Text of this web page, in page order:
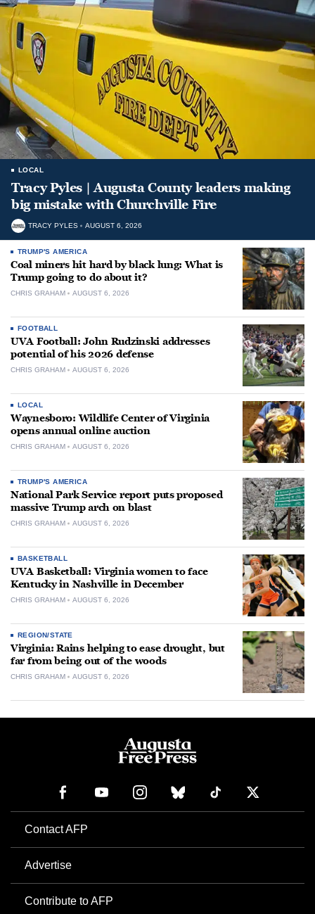
LOCAL
Tracy Pyles | Augusta County leaders making
big mistake with Churchville Fire
TRACY PYLES AUGUST 6, 2026
TRUMP'S AMERICA
Coal miners hit hard by black lung: What is
Trump going to do about it?
CHRIS GRAHAM AUGUST 6, 2026
FOOTBALL
UVA Football: John Rudzinski addresses
potential of his 2026 defense
CHRIS GRAHAM AUGUST 6, 2026
LOCAL
Waynesboro: Wildlife Center of Virginia
opens annual online auction
CHRIS GRAHAM AUGUST 6, 2026
TRUMP'S AMERICA
National Park Service report puts proposed
massive Trump arch on blast
CHRIS GRAHAM AUGUST 6, 2026
BASKETBALL
UVA Basketball: Virginia women to face
Kentucky in Nashville in December
CHRIS GRAHAM AUGUST 6, 2026
REGION/STATE
Virginia: Rains helping to ease drought, but
far from being out of the woods
CHRIS GRAHAM AUGUST 6, 2026
Contact AFP
Advertise
Contribute to AFP